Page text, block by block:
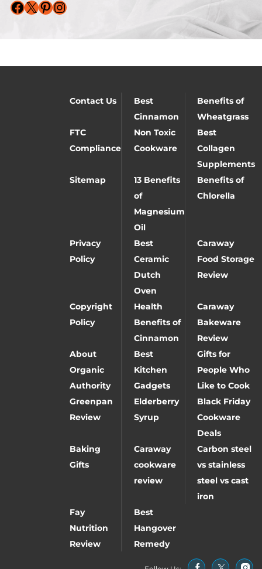
Facebook X Pinterest Instagram
Contact Us
Best
Cinnamon
Benefits of
Wheatgrass
FTC
Compliance
Non Toxic
Cookware
Best
Collagen
Supplements
Sitemap
13 Benefits
of
Magnesium
Oil
Benefits of
Chlorella
Privacy
Policy
Best
Ceramic
Dutch
Oven
Caraway
Food Storage
Review
Copyright
Policy
Health
Benefits of
Cinnamon
Caraway
Bakeware
Review
About
Organic
Authority
Best
Kitchen
Gadgets
Gifts for
People Who
Like to Cook
Greenpan
Review
Elderberry
Syrup
Black Friday
Cookware
Deals
Baking
Gifts
Caraway
cookware
review
Carbon steel
vs stainless
steel vs cast
iron
Fay
Nutrition
Review
Best
Hangover
Remedy